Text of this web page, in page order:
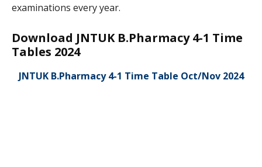
examinations every year.
Download JNTUK B.Pharmacy 4-1 Time
Tables 2024
JNTUK B.Pharmacy 4-1 Time Table Oct/Nov 2024